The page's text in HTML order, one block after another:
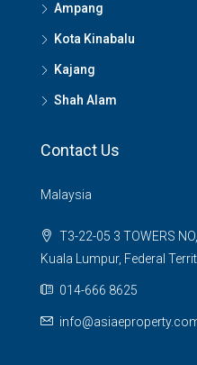
Ampang
Kota Kinabalu
Kajang
Shah Alam
Contact Us
Malaysia
T3-22-05 3 TOWERS
Kuala Lumpur, Federal
014-666 8625